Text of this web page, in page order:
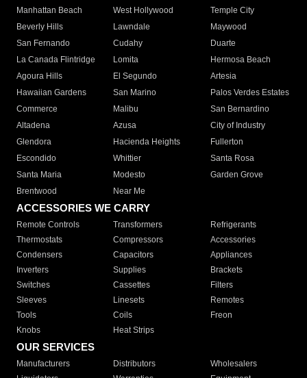
Manhattan Beach
West Hollywood
Temple City
Beverly Hills
Lawndale
Maywood
San Fernando
Cudahy
Duarte
La Canada Flintridge
Lomita
Hermosa Beach
Agoura Hills
El Segundo
Artesia
Hawaiian Gardens
San Marino
Palos Verdes Estates
Commerce
Malibu
San Bernardino
Altadena
Azusa
City of Industry
Glendora
Hacienda Heights
Fullerton
Escondido
Whittier
Santa Rosa
Santa Maria
Modesto
Garden Grove
Brentwood
Near Me
ACCESSORIES WE CARRY
Remote Controls Transformers
Refrigerants
Thermostats
Compressors
Accessories
Condensers
Capacitors
Appliances
Inverters
Supplies
Brackets
Switches
Cassettes
Filters
Sleeves
Linesets
Remotes
Tools
Coils
Freon
Knobs
Heat Strips
OUR SERVICES
Manufacturers Distributors
Wholesalers